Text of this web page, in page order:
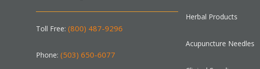
Toll Free: (800) 487-9296
Phone: (503) 650-6077
Herbal Products
Acupuncture Needles